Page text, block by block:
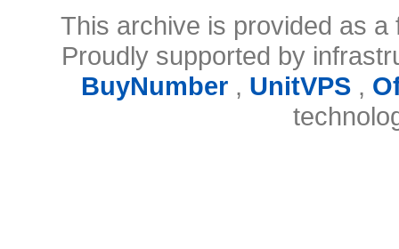
This archive is provided as
Proudly supported by
BuyNumber, UnitVPS,